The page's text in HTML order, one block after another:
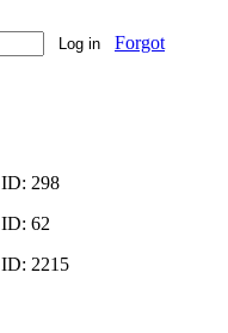
Log in
Forgot
298
62
2215